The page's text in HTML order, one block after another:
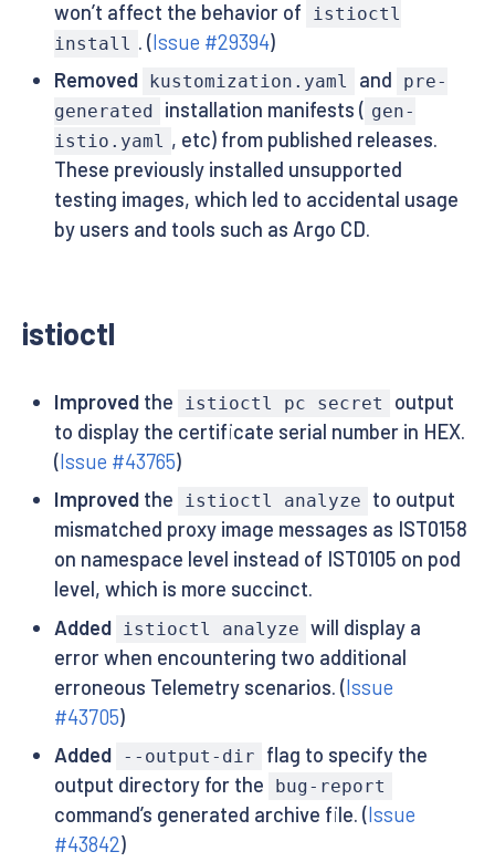
won’t affect the behavior of
istioctl
install . (Issue #29394)
Removed
kustomization.yaml and
pre-
generated
installation manifests ( gen-
istio.yaml , etc) from published releases.
These previously installed unsupported
testing images, which led to accidental usage
by users and tools such as Argo CD.
istioctl
Improvedthe istioctl pc secret
output
to display the certificate serial number in HEX.
(Issue #43765)
Improvedthe istioctl analyze
to output
mismatched proxy image messages as IST0158
on namespace level instead of IST0105 on pod
level, which is more succinct.
Added
istioctl analyze will display a
error when encountering two additional
erroneous Telemetry scenarios. (Issue
#43705)
Added
--output-dir
flag to specify the
output directory for the
bug-report
command’s generated archive file. (Issue
#43842)